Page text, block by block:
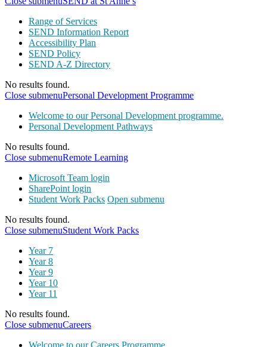
Range of Services
SEND Information Report
Accessibility Plan
SEND Policy
SEND A-Z Directory
No results found.
Close submenuPersonal Development Programme
Welcome to our Personal Development programme.
Personal Development Pathways
No results found.
Close submenuRemote Learning
Microsoft Team login
SharePoint login
Student Work Packs Open submenu
No results found.
Close submenuStudent Work Packs
Year 7
Year 8
Year 9
Year 10
Year 11
No results found.
Close submenuCareers
Welcome to our Careers Programme